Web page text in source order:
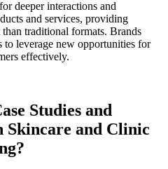
deeper interactions and
and services, providing
traditional formats. Brands
to leverage new opportunities for
effectively.
Studies and
Skincare and Clinic